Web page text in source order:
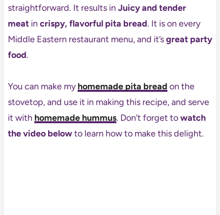
straightforward. It results in Juicy and tender
meatin crispy, flavorful pita bread. It is on every
Middle Eastern restaurant menu, and it’sgreat party
food.
You can make myhomemade pita bread on the
stovetop, and use it in making this recipe, and serve
it with homemade hummus. Don’t forget towatch
the video belowto learn how to make this delight.